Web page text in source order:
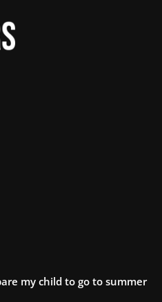
my child to go to summer